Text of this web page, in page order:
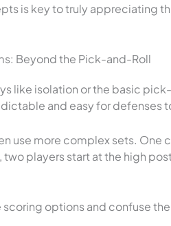
is key to truly appreciating
Beyond the Pick-and-Roll
like isolation or the basic
and easy for defenses
use more complex sets. One
two players start at the high
scoring options and confuse